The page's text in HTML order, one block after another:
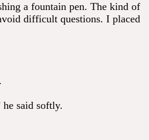
a fountain pen. The kind of
difficult questions. I placed
said softly.